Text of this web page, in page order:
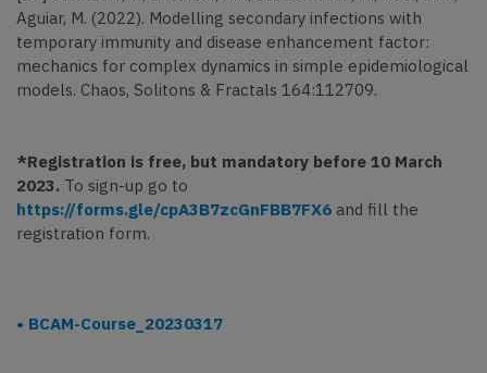
Aguiar, M. (2022). Modelling secondary infections with
temporary immunity and disease enhancement factor:
mechanics for complex dynamics in simple epidemiological
models. Chaos, Solitons & Fractals 164:112709.
*Registration is free, but mandatory before 10 March
2023. To sign-up go to
https://forms.gle/cpA3B7zcGnFBB7FX6 and fill the
registration form.
BCAM-Course_20230317